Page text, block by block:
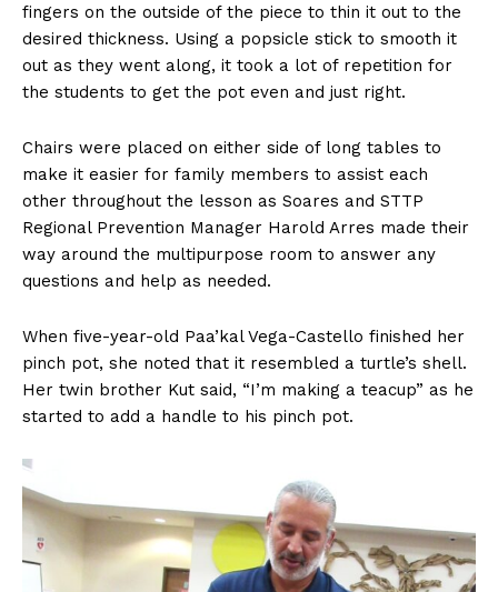
fingers on the outside of the piece to thin it out to the
desired thickness. Using a popsicle stick to smooth it
out as they went along, it took a lot of repetition for
the students to get the pot even and just right.
Chairs were placed on either side of long tables to
make it easier for family members to assist each
other throughout the lesson as Soares and STTP
Regional Prevention Manager Harold Arres made their
way around the multipurpose room to answer any
questions and help as needed.
When five-year-old Paa’kal Vega-Castello finished her
pinch pot, she noted that it resembled a turtle’s shell.
Her twin brother Kut said, “I’m making a teacup” as he
started to add a handle to his pinch pot.